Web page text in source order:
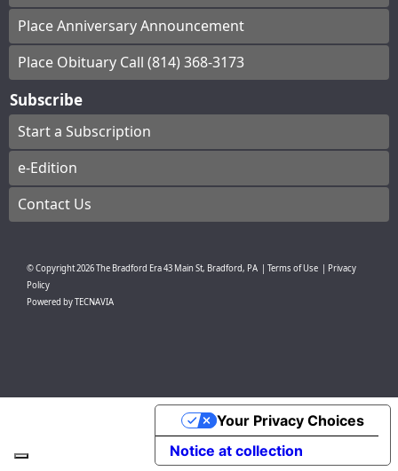
Place Anniversary Announcement
Place Obituary Call (814) 368-3173
Subscribe
Start a Subscription
e-Edition
Contact Us
© Copyright2026The Bradford Era43 Main St, Bradford, PA Terms of Use
Privacy
Policy
Powered byTECNAVIA
Notice at collection
Your Privacy Choices